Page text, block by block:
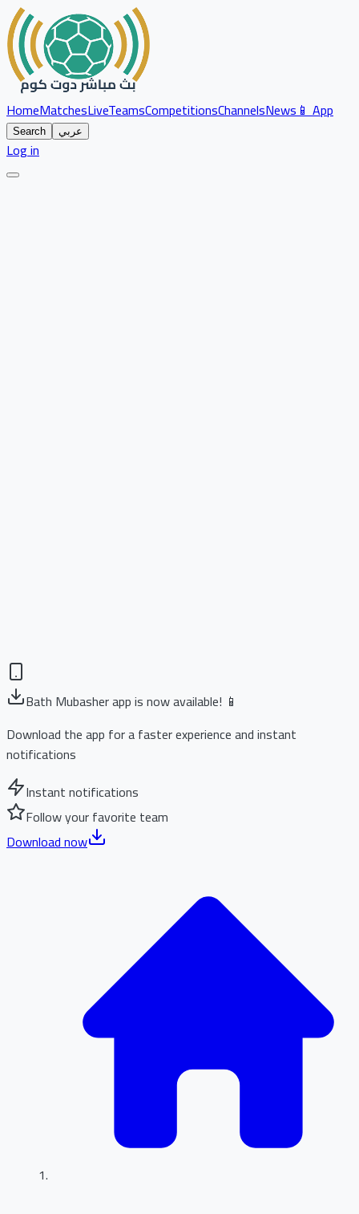
HomeMatchesLiveTeamsCompetitionsChannelsNews📱 App
Search عربي
Log in
Bath Mubasher app is now available! 📱
Download the app for a faster experience and instant
notifications
Instant notifications
Follow your favorite team
Download now